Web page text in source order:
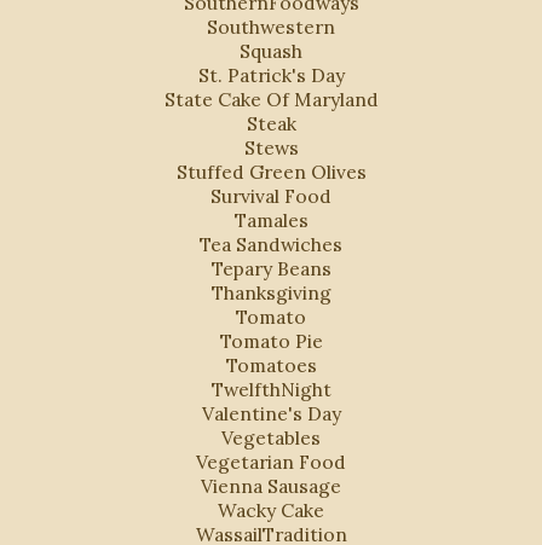
Southwestern
Squash
St. Patrick's Day
State Cake Of Maryland
Steak
Stews
Stuffed Green Olives
Survival Food
Tamales
Tea Sandwiches
Tepary Beans
Thanksgiving
Tomato
Tomato Pie
Tomatoes
TwelfthNight
Valentine's Day
Vegetables
Vegetarian Food
Vienna Sausage
Wacky Cake
WassailTradition